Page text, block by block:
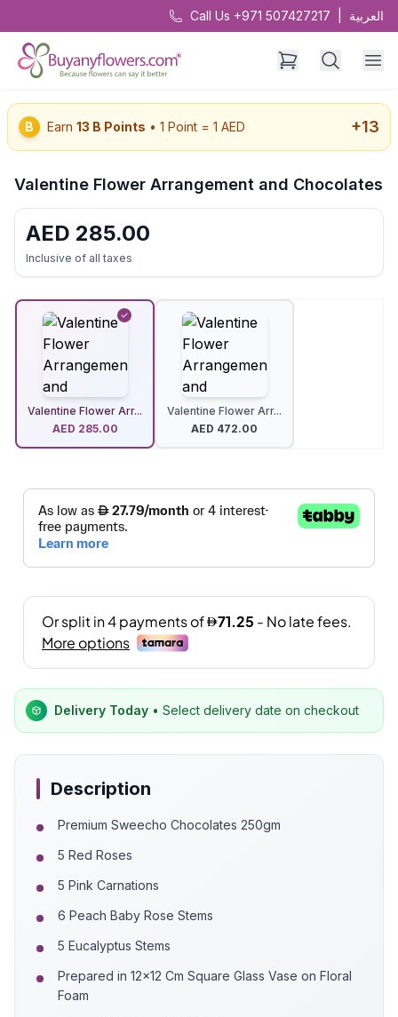
Call Us +971 507427217 العربية
B Earn 13 B Points • 1 Point = 1 AED +13
Valentine Flower Arrangement and Chocolates
AED 285.00
Inclusive of all taxes
Valentine Flower Arr...
AED 285.00
Valentine Flower Arr...
AED 472.00
Delivery Today • Select delivery date on checkout
Description
Premium Sweecho Chocolates 250gm
5 Red Roses
5 Pink Carnations
6 Peach Baby Rose Stems
5 Eucalyptus Stems
Prepared in 12x12 Cm Square Glass Vase on Floral
Foam